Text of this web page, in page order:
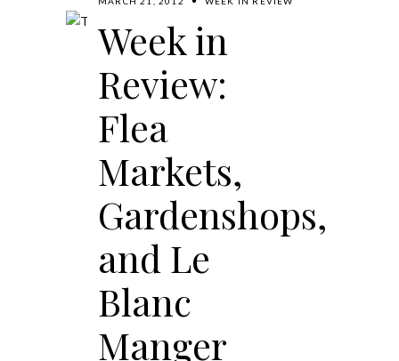
Week in
Review:
Flea
Markets,
Gardenshops,
and Le
Blanc
Manger